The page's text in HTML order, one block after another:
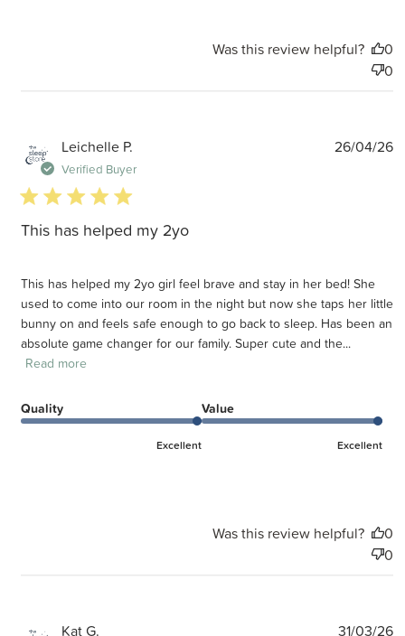
Was this review helpful?
0
0
Leichelle P.
Verified Buyer
5 star rating
This has helped my 2yo
This has helped my 2yo girl feel brave and stay in her bed! She
used to come into our room in the night but now she taps her little
bunny on and feels safe enough to go back to sleep. Has been an
absolute game changer for our family. Super cute and the...
Read more
Quality
Excellent
Value
Excellent
26/04/26
Was this review helpful?
0
0
Kat G. 31/03/26